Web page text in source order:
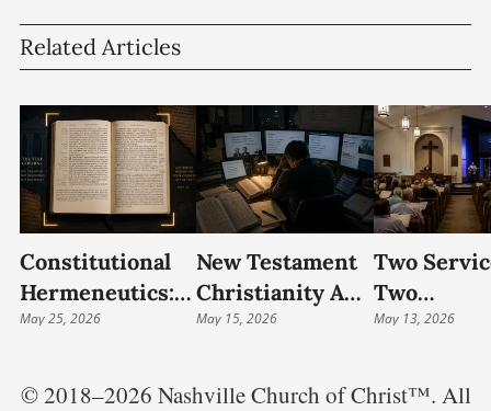
Related Articles
Constitutional
Hermeneutics:
The Bible And
Corners Of The
May 25, 2026
New Testament
Christianity And
The Interpretive
Restorationism
May 15, 2026
Two
Two
Worship
May 13, 2026
© 2018–2026 Nashville Church of Christ™. All